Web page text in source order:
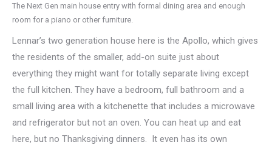
The Next Gen main house entry with formal dining area and enough
room for a piano or other furniture.
Lennar’s two generation house here is the Apollo, which gives
the residents of the smaller, add-on suite just about
everything they might want for totally separate living except
the full kitchen. They have a bedroom, full bathroom and a
small living area with a kitchenette that includes a microwave
and refrigerator but not an oven. You can heat up and eat
here, but no Thanksgiving dinners. It even has its own